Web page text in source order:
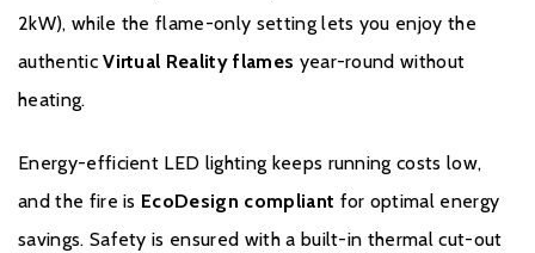
Celsi 3 Year Guarantee
for added peace of mind and
To register your fire with the manufacturer please click
2kW), while the flame-only setting lets you enjoy the
authenticVirtual Reality flames year-round without
heating.
Energy-efficient LED lighting keeps running costs low,
and the fire is EcoDesign compliant for optimal energy
savings. Safety is ensured with a built-in thermal cut-out